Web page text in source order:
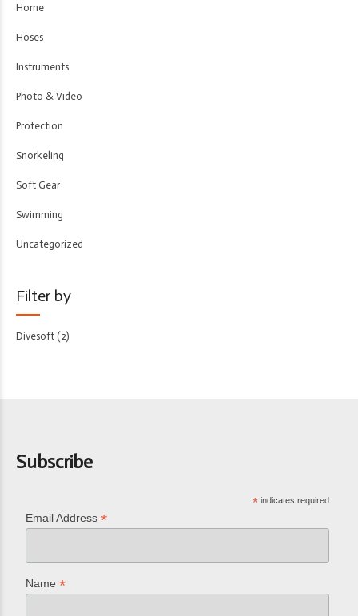
Home
Hoses
Instruments
Photo & Video
Protection
Snorkeling
Soft Gear
Swimming
Uncategorized
Filter by
Divesoft (2)
Subscribe
* indicates required
Email Address*
Name*